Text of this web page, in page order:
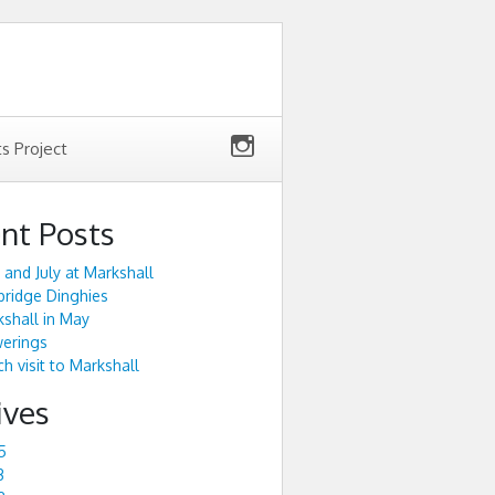
Project
Posts
and July at Markshall
Dinghies
in May
visit to Markshall